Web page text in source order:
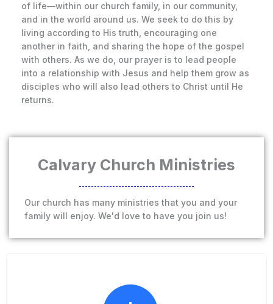
of life—within our church family, in our community,
and in the world around us. We seek to do this by
living according to His truth, encouraging one
another in faith, and sharing the hope of the gospel
with others. As we do, our prayer is to lead people
into a relationship with Jesus and help them grow as
disciples who will also lead others to Christ until He
returns.
Calvary Church Ministries
Our church has many ministries that you and your
family will enjoy. We'd love to have you join us!